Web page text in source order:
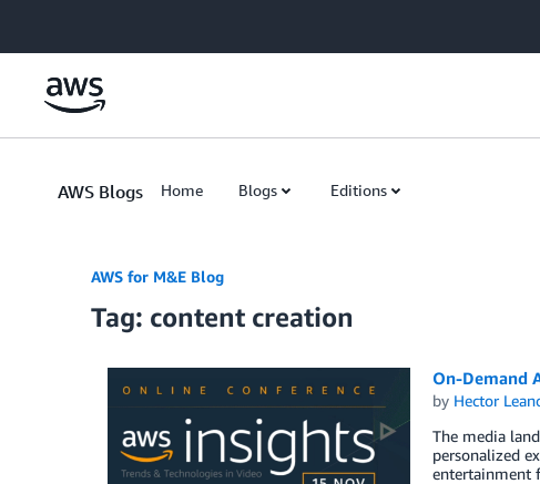
AWS Blogs Home Blogs Editions
AWS for M&E Blog
Tag: content creation
On-Demand
by Hector
The media
personalized
entertainment